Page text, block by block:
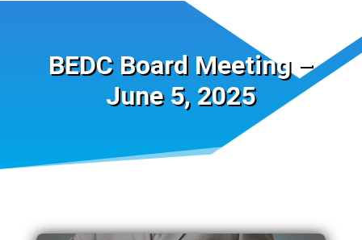
BEDC Board Meeting –
June 5, 2025